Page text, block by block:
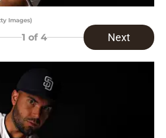
Images)
1 of 4 Next